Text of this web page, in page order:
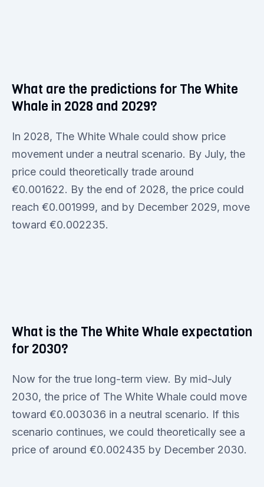
What are the predictions for The White
Whale in 2028 and 2029?
In 2028, The White Whale could show price
movement under a neutral scenario. By July, the
price could theoretically trade around
€0.001622. By the end of 2028, the price could
reach €0.001999, and by December 2029, move
toward €0.002235.
What is the The White Whale expectation
for 2030?
Now for the true long-term view. By mid-July
2030, the price of The White Whale could move
toward €0.003036 in a neutral scenario. If this
scenario continues, we could theoretically see a
price of around €0.002435 by December 2030.